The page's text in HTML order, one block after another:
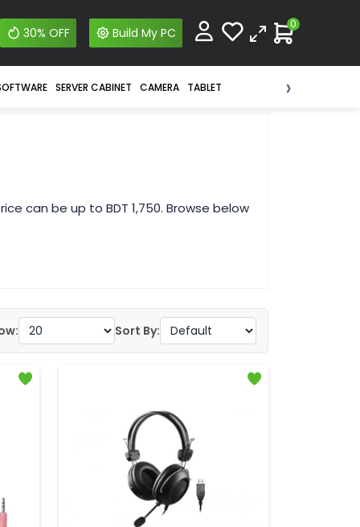
30% OFF Build My PC
0
SERVER CABINET CAMERA TABLET ›
can be up to BDT 1,750. Browse below
Sort By: